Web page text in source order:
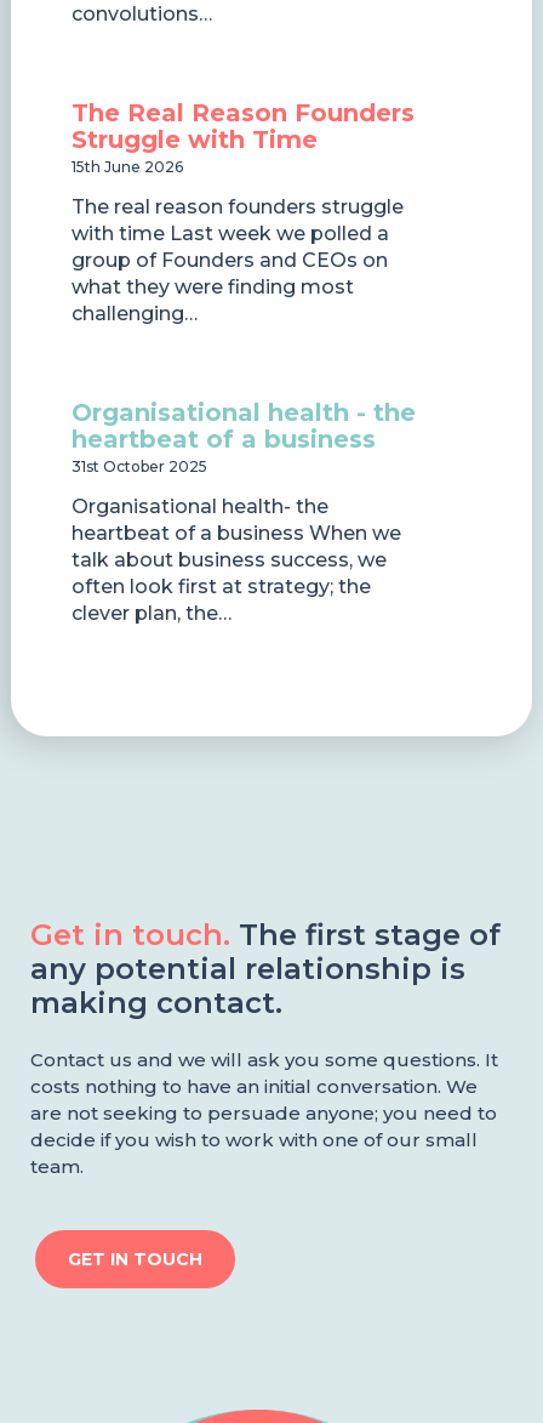
convolutions…
The Real Reason Founders
Struggle with Time
15th June 2026
The real reason founders struggle
with time Last week we polled a
group of Founders and CEOs on
what they were finding most
challenging…
Organisational health - the
heartbeat of a business
31st October 2025
Organisational health- the
heartbeat of a business When we
talk about business success, we
often look first at strategy; the
clever plan, the…
Get in touch. The first stage of
any potential relationship is
making contact.
Contact us and we will ask you some questions. It
costs nothing to have an initial conversation. We
are not seeking to persuade anyone; you need to
decide if you wish to work with one of our small
team.
GET IN TOUCH